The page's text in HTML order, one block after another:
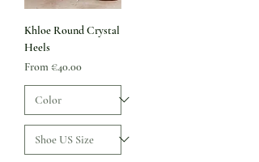
Khloe Round Crystal
Heels
From €40.00
Sale Price